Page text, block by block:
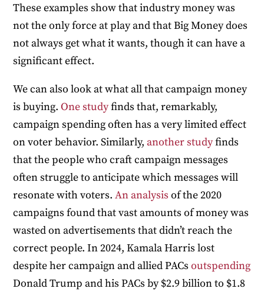
These examples show that industry money was
not the only force at play and that Big Money does
not always get what it wants, though it can have a
significant effect.
We can also look at what all that campaign money
is buying.One studyfinds that, remarkably,
campaign spending often has a very limited effect
on voter behavior. Similarly, another studyfinds
that the people who craft campaign messages
often struggle to anticipate which messages will
resonate with voters.An analysis of the 2020
campaigns found that vast amounts of money was
wasted on advertisements that didn’t reach the
correct people. In 2024, Kamala Harris lost
despite her campaign and allied PACsoutspending
Donald Trump and his PACs by $2.9 billion to $1.8